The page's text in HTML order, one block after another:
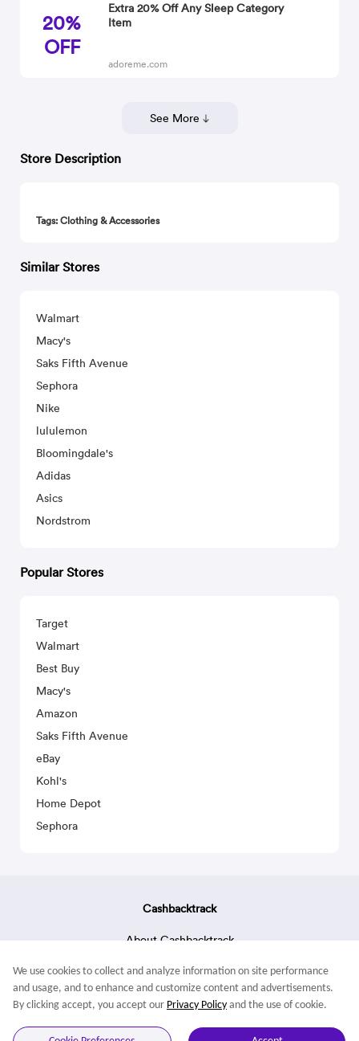
20%
OFF
Extra 20% Off Any Sleep Category
Item
adoreme.com
See More
Store Description
Tags: Clothing & Accessories
Similar Stores
Walmart
Macy's
Saks Fifth Avenue
Sephora
Nike
lululemon
Bloomingdale's
Adidas
Asics
Nordstrom
Popular Stores
Target
Walmart
Best Buy
Macy's
Amazon
Saks Fifth Avenue
eBay
Kohl's
Home Depot
Sephora
Cashbacktrack
About Cashbacktrack
Terms & Conditions
© 2022 Cashbacktrack. All rights reserved.
We use cookies to collect and analyze information on site performance
and usage, and to enhance and customize content and advertisements.
By clicking accept, you accept our Privacy Policy and the use of cookie.